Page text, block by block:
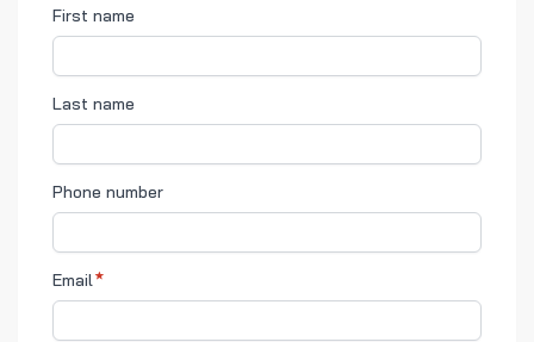
First name
Last name
Phone number
Email